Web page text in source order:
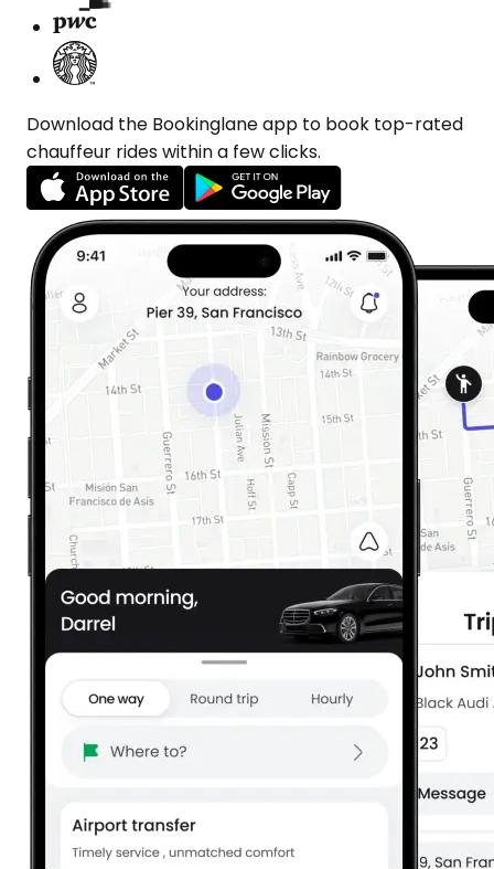
Download the Bookinglane app to book top-rated
chauffeur rides within a few clicks.